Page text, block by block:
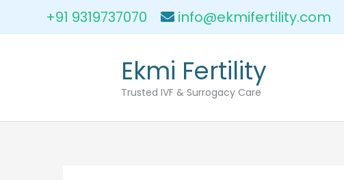
+91 9319737070 info@ekmifertility.com
Ekmi Fertility
Trusted IVF & Surrogacy Care